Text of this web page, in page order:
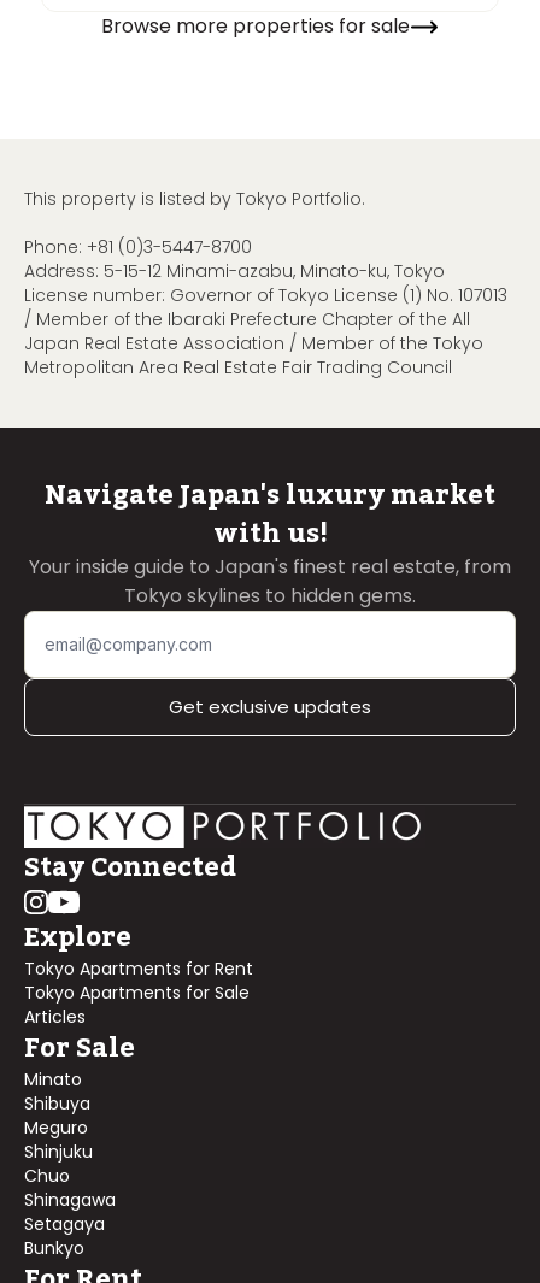
Browse more properties for sale
This property is listed by Tokyo Portfolio.
Phone: +81 (0)3-5447-8700
Address: 5-15-12 Minami-azabu, Minato-ku, Tokyo
License number: Governor of Tokyo License (1) No. 107013
/ Member of the Ibaraki Prefecture Chapter of the All
Japan Real Estate Association / Member of the Tokyo
Metropolitan Area Real Estate Fair Trading Council
Navigate Japan's luxury market
with us!
Your inside guide to Japan's finest real estate, from
Tokyo skylines to hidden gems.
Get exclusive updates
Stay Connected
Explore
Tokyo Apartments for Rent
Tokyo Apartments for Sale
Articles
For Sale
Minato
Shibuya
Meguro
Shinjuku
Chuo
Shinagawa
Setagaya
Bunkyo